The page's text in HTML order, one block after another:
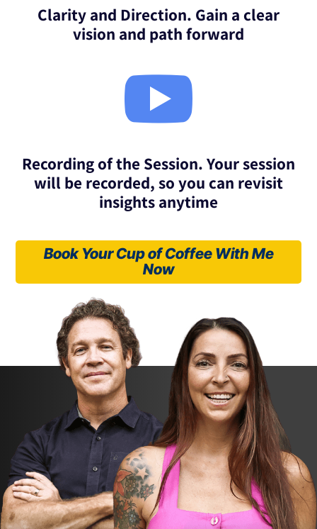
Clarity and Direction. Gain a clear
vision and path forward

Recording of the Session. Your session
will be recorded, so you can revisit
insights anytime
Book Your Cup of Coffee With Me
Now